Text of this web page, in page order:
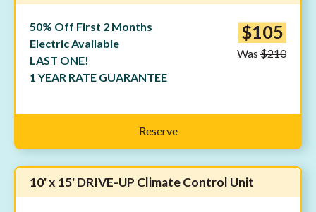
50% Off First 2 Months
Electric Available
LAST ONE!
1 YEAR RATE GUARANTEE
$105
Was $210
Reserve
10' x 15' DRIVE-UP Climate Control Unit